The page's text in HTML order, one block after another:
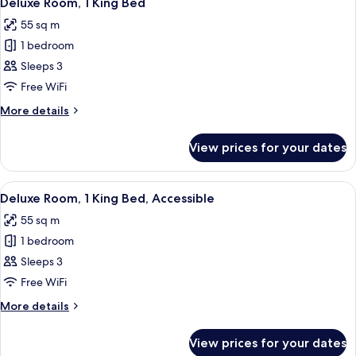
all
photos
for
Deluxe
Room,
1
King
55 sq m
1 bedroom
Sleeps 3
Free WiFi
More details
More
Room,
King
View prices for your dates
View
all
photos
for
Deluxe
Room,
1
King
A hotel room with a large bed, a
8
Deluxe Room, 1 King Bed, Accessible
55 sq m
1 bedroom
Sleeps 3
Free WiFi
More details
More
View prices for your dates